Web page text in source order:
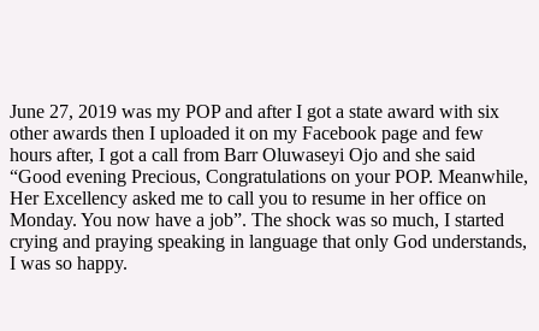
June 27, 2019 was my POP and after I got a state award with six
other awards then I uploaded it on my Facebook page and few
hours after, I got a call from Barr Oluwaseyi Ojo and she said
“Good evening Precious, Congratulations on your POP. Meanwhile,
Her Excellency asked me to call you to resume in her office on
Monday. You now have a job”. The shock was so much, I started
crying and praying speaking in language that only God understands,
I was so happy.